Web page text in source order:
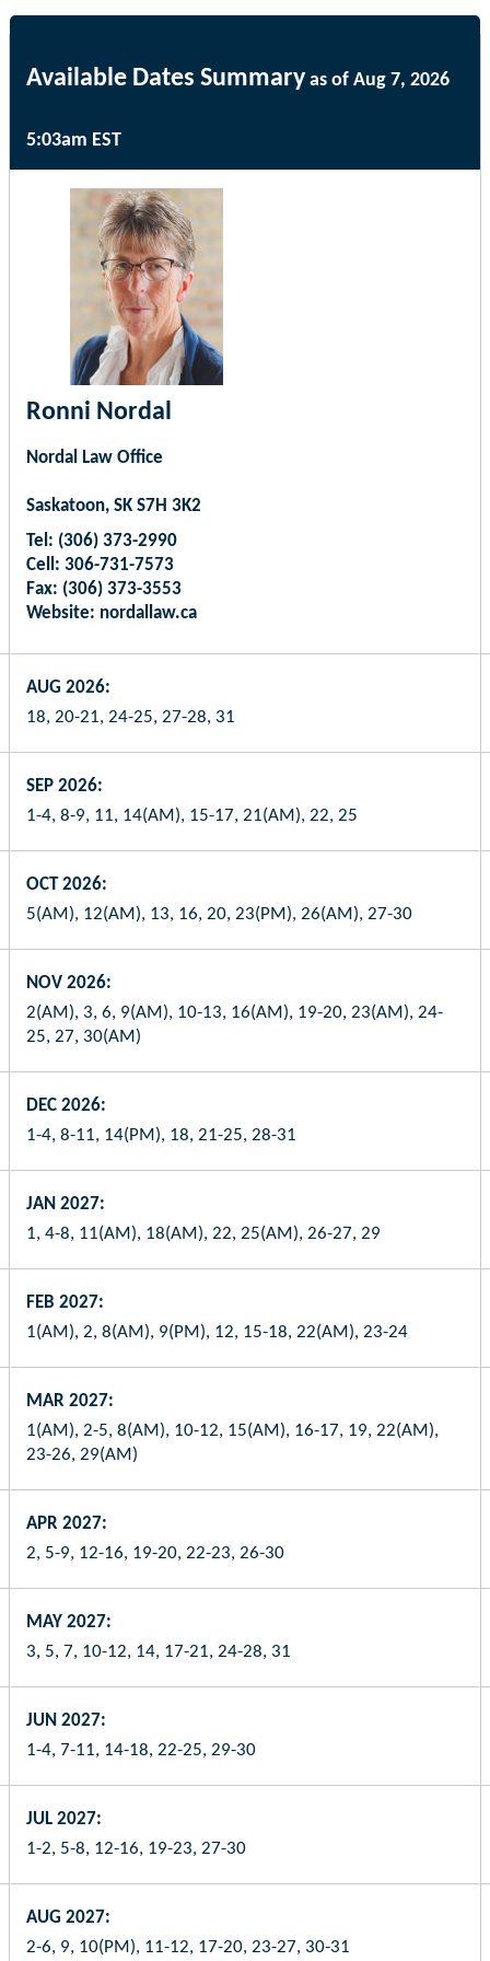
Available Dates Summary as of Aug 7, 2026
5:03am EST
Ronni Nordal
Nordal Law Office
Saskatoon, SK S7H 3K2
Tel: (306) 373-2990
Cell: 306-731-7573
Fax: (306) 373-3553
Website: nordallaw.ca
AUG 2026:
18, 20-21, 24-25, 27-28, 31
SEP 2026:
1-4, 8-9, 11, 14(AM), 15-17, 21(AM), 22, 25
OCT 2026:
5(AM), 12(AM), 13, 16, 20, 23(PM), 26(AM), 27-30
NOV 2026:
2(AM), 3, 6, 9(AM), 10-13, 16(AM), 19-20, 23(AM), 24-
25, 27, 30(AM)
DEC 2026:
1-4, 8-11, 14(PM), 18, 21-25, 28-31
JAN 2027:
1, 4-8, 11(AM), 18(AM), 22, 25(AM), 26-27, 29
FEB 2027:
1(AM), 2, 8(AM), 9(PM), 12, 15-18, 22(AM), 23-24
MAR 2027:
1(AM), 2-5, 8(AM), 10-12, 15(AM), 16-17, 19, 22(AM),
23-26, 29(AM)
APR 2027:
2, 5-9, 12-16, 19-20, 22-23, 26-30
MAY 2027:
3, 5, 7, 10-12, 14, 17-21, 24-28, 31
JUN 2027:
1-4, 7-11, 14-18, 22-25, 29-30
JUL 2027:
1-2, 5-8, 12-16, 19-23, 27-30
AUG 2027:
2-6, 9, 10(PM), 11-12, 17-20, 23-27, 30-31